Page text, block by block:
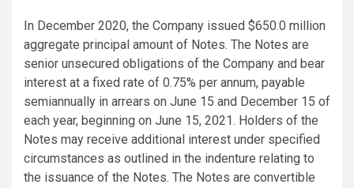
In December 2020, the Company issued $650.0 million
aggregate principal amount of Notes. The Notes are
senior unsecured obligations of the Company and bear
interest at a fixed rate of 0.75% per annum, payable
semiannually in arrears on June 15 and December 15 of
each year, beginning on June 15, 2021. Holders of the
Notes may receive additional interest under specified
circumstances as outlined in the indenture relating to
the issuance of the Notes. The Notes are convertible